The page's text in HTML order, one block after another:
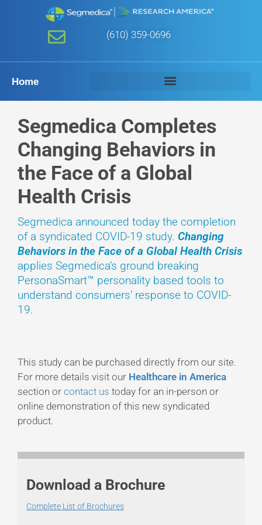
(610) 359-0696
Home
Download a Brochure
Complete List of Brochures
Segmedica Completes
Changing Behaviors in
the Face of a Global
Health Crisis
Segmedica announced today the completion
of a syndicated COVID-19 study. Changing
Behaviors in the Face of a Global Health Crisis
applies Segmedica’s ground breaking
PersonaSmart™ personality based tools to
understand consumers’ response to COVID-
19.
This study can be purchased directly from our site.
For more details visit our Healthcare in America
section or contact us today for an in-person or
online demonstration of this new syndicated
product.